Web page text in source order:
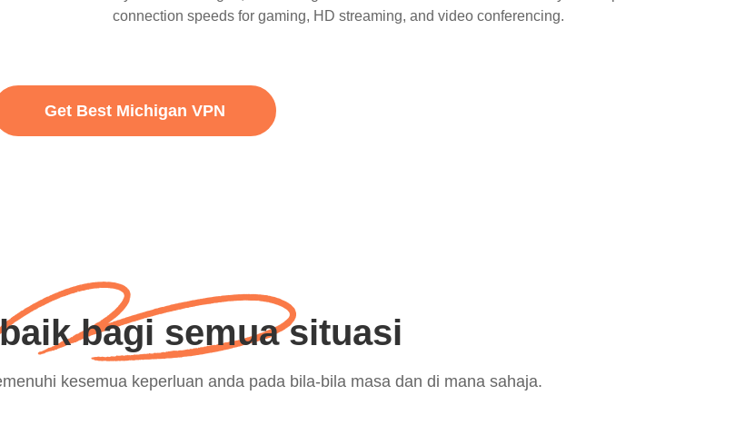
connection speeds for gaming, HD streaming, and video conferencing.
Get Best Michigan VPN
bagi semua situasi
kesemua keperluan anda pada bila-bila masa dan di mana sahaja.